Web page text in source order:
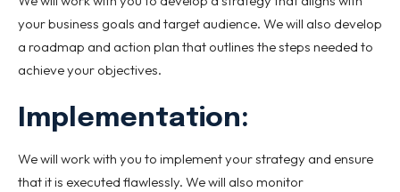
your business goals and target audience. We will also develop
a roadmap and action plan that outlines the steps needed to
achieve your objectives.
Implementation:
We will work with you to implement your strategy and ensure
that it is executed flawlessly. We will also monitor